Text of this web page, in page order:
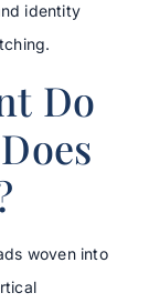
identity
Do
woven into